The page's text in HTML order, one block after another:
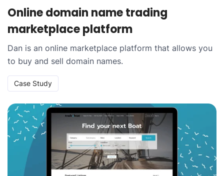
Online domain name trading
marketplace platform
Dan is an online marketplace platform that allows you
to buy and sell domain names.
Case Study